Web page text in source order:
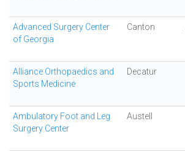
Advanced Surgery Center
of Georgia
Canton
Alliance Orthopaedics and
Sports Medicine
Decatur
Ambulatory Foot and Leg
Surgery Center
Austell